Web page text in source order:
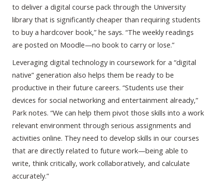
to deliver a digital course pack through the University
library that is significantly cheaper than requiring students
to buy a hardcover book,” he says. “The weekly readings
are posted on Moodle—no book to carry or lose.”
Leveraging digital technology in coursework for a “digital
native” generation also helps them be ready to be
productive in their future careers. “Students use their
devices for social networking and entertainment already,”
Park notes. “We can help them pivot those skills into a work
relevant environment through serious assignments and
activities online. They need to develop skills in our courses
that are directly related to future work—being able to
write, think critically, work collaboratively, and calculate
accurately.”